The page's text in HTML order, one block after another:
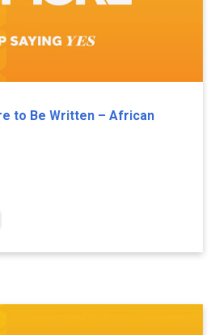
to Be Written – African